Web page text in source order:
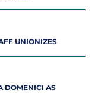
UNIONIZES
DOMENICI AS